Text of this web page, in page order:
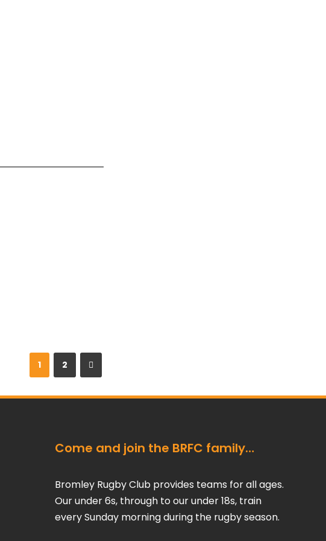
1 2
Come and join the BRFC family…
Bromley Rugby Club provides teams for all ages.
Our under 6s, through to our under 18s, train
every Sunday morning during the rugby season.